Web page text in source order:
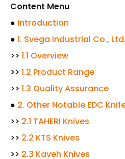
Content Menu
● Introduction
● 1. Svega Industrial Co., Ltd.
>> 1.1 Overview
>> 1.2 Product Range
>> 1.3 Quality Assurance
● 2. Other Notable EDC
>> 2.1 TAHERI Knives
>> 2.2 KTS Knives
>> 2.3 Kaveh Knives